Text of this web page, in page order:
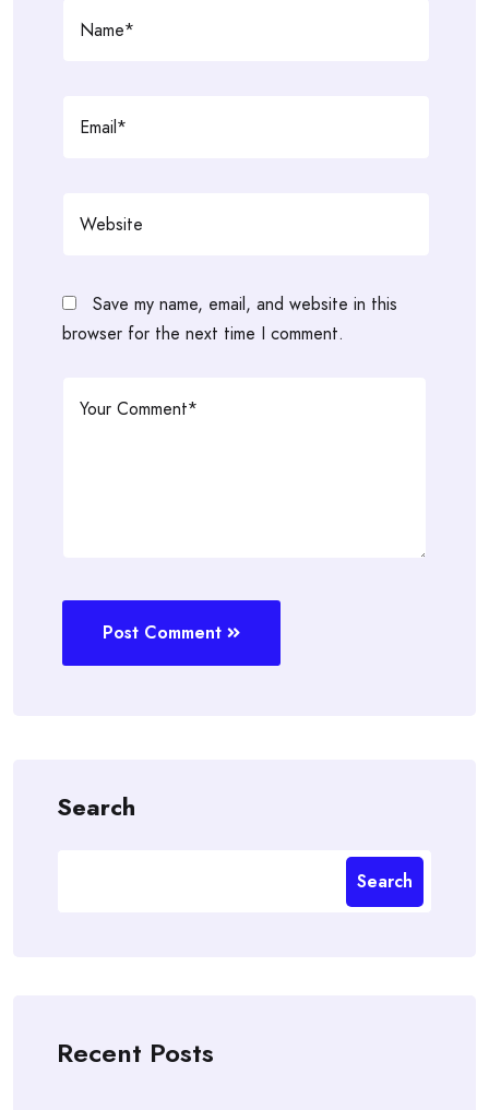
Save my name, email, and website in this
browser for the next time I comment.
Post Comment
Search
Search
Recent Posts